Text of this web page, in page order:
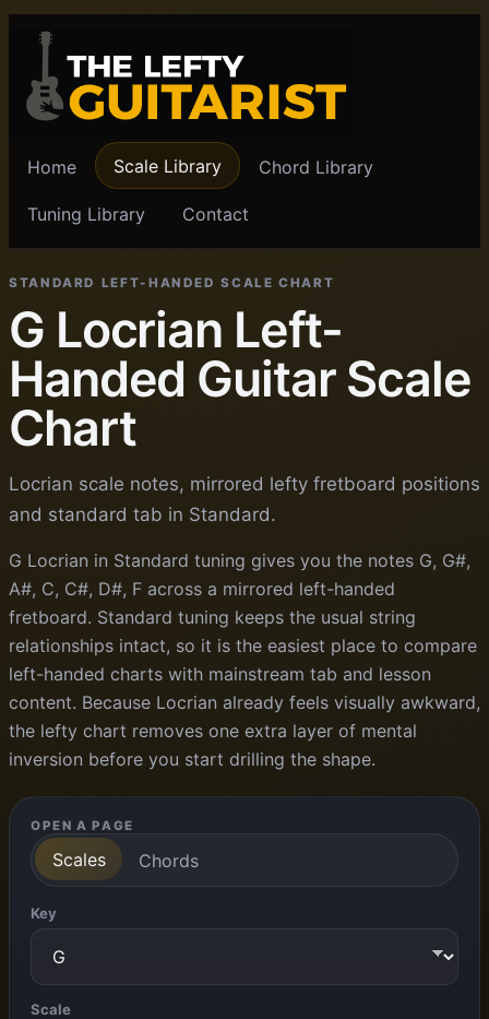
Home Scale Library Chord Library
Tuning Library Contact
STANDARD LEFT-HANDED SCALE CHART
G Locrian Left-
Handed Guitar Scale
Chart
Locrian scale notes, mirrored lefty fretboard positions
and standard tab in Standard.
G Locrian in Standard tuning gives you the notes G, G#,
A#, C, C#, D#, F across a mirrored left-handed
fretboard. Standard tuning keeps the usual string
relationships intact, so it is the easiest place to compare
left-handed charts with mainstream tab and lesson
content. Because Locrian already feels visually awkward,
the lefty chart removes one extra layer of mental
inversion before you start drilling the shape.
OPEN A PAGE
Scales Chords
Key
Scale